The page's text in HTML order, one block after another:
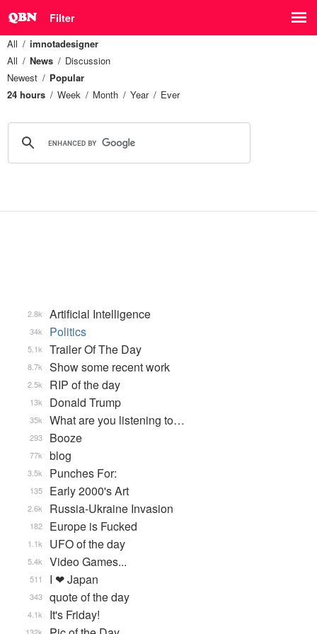
Filter
All
imnotadesigner
All
News
Discussion
Newest
Popular
24 hours
Week Month Year Ever
Artificial Intelligence
2.8k
Politics
34k
Trailer Of The Day
5.1k
Show some recent work
8.7k
RIP of the day
2.5k
Donald Trump
13k
What are you listening to…
35k
Booze
293
blog
77k
Punches For:
3.5k
Early 2000's Art
135
Russia-Ukraine Invasion
2.6k
Europe is Fucked
182
UFO of the day
1.1k
Video Games...
5.4k
I ❤ Japan
511
quote of the day
343
It's Friday!
4.1k